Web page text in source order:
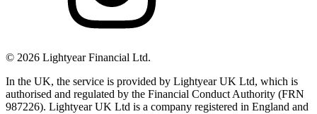
© 2026 Lightyear Financial Ltd.
In the UK, the service is provided by Lightyear UK Ltd, which is
authorised and regulated by the Financial Conduct Authority (FRN
987226). Lightyear UK Ltd is a company registered in England and